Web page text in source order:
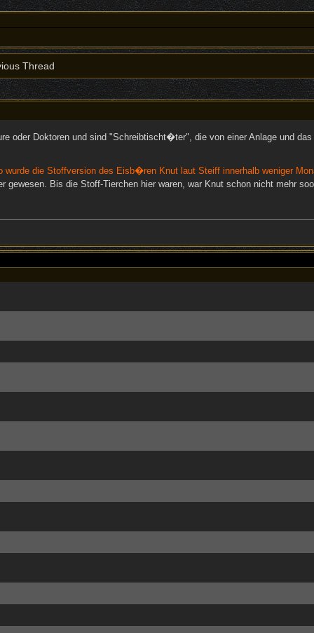
Thread
oder Doktoren und sind "Schreibtischt�ter", die von einer Anlage und
die Stoffversion des Eisb�ren Knut laut Steiff innerhalb weniger
Bis die Stoff-Tierchen hier waren, war Knut schon nicht mehr